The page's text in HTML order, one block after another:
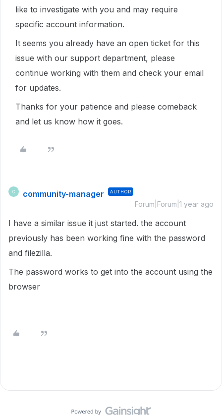
like to investigate with you and may require
specific account information.
It seems you already have an open ticket for this
issue with our support department, please
continue working with them and check your email
for updates.
Thanks for your patience and please comeback
and let us know how it goes.
C community-manager AUTHOR
Forum|Forum|1 year ago
I have a similar issue it just started. the account
previously has been working fine with the password
and filezilla.
The password works to get into the account using the
browser